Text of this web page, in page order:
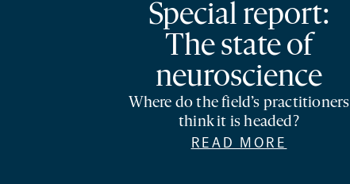
Special report:
The state of
neuroscience
Where do the field’s practitioners
think it is headed?
READ MORE